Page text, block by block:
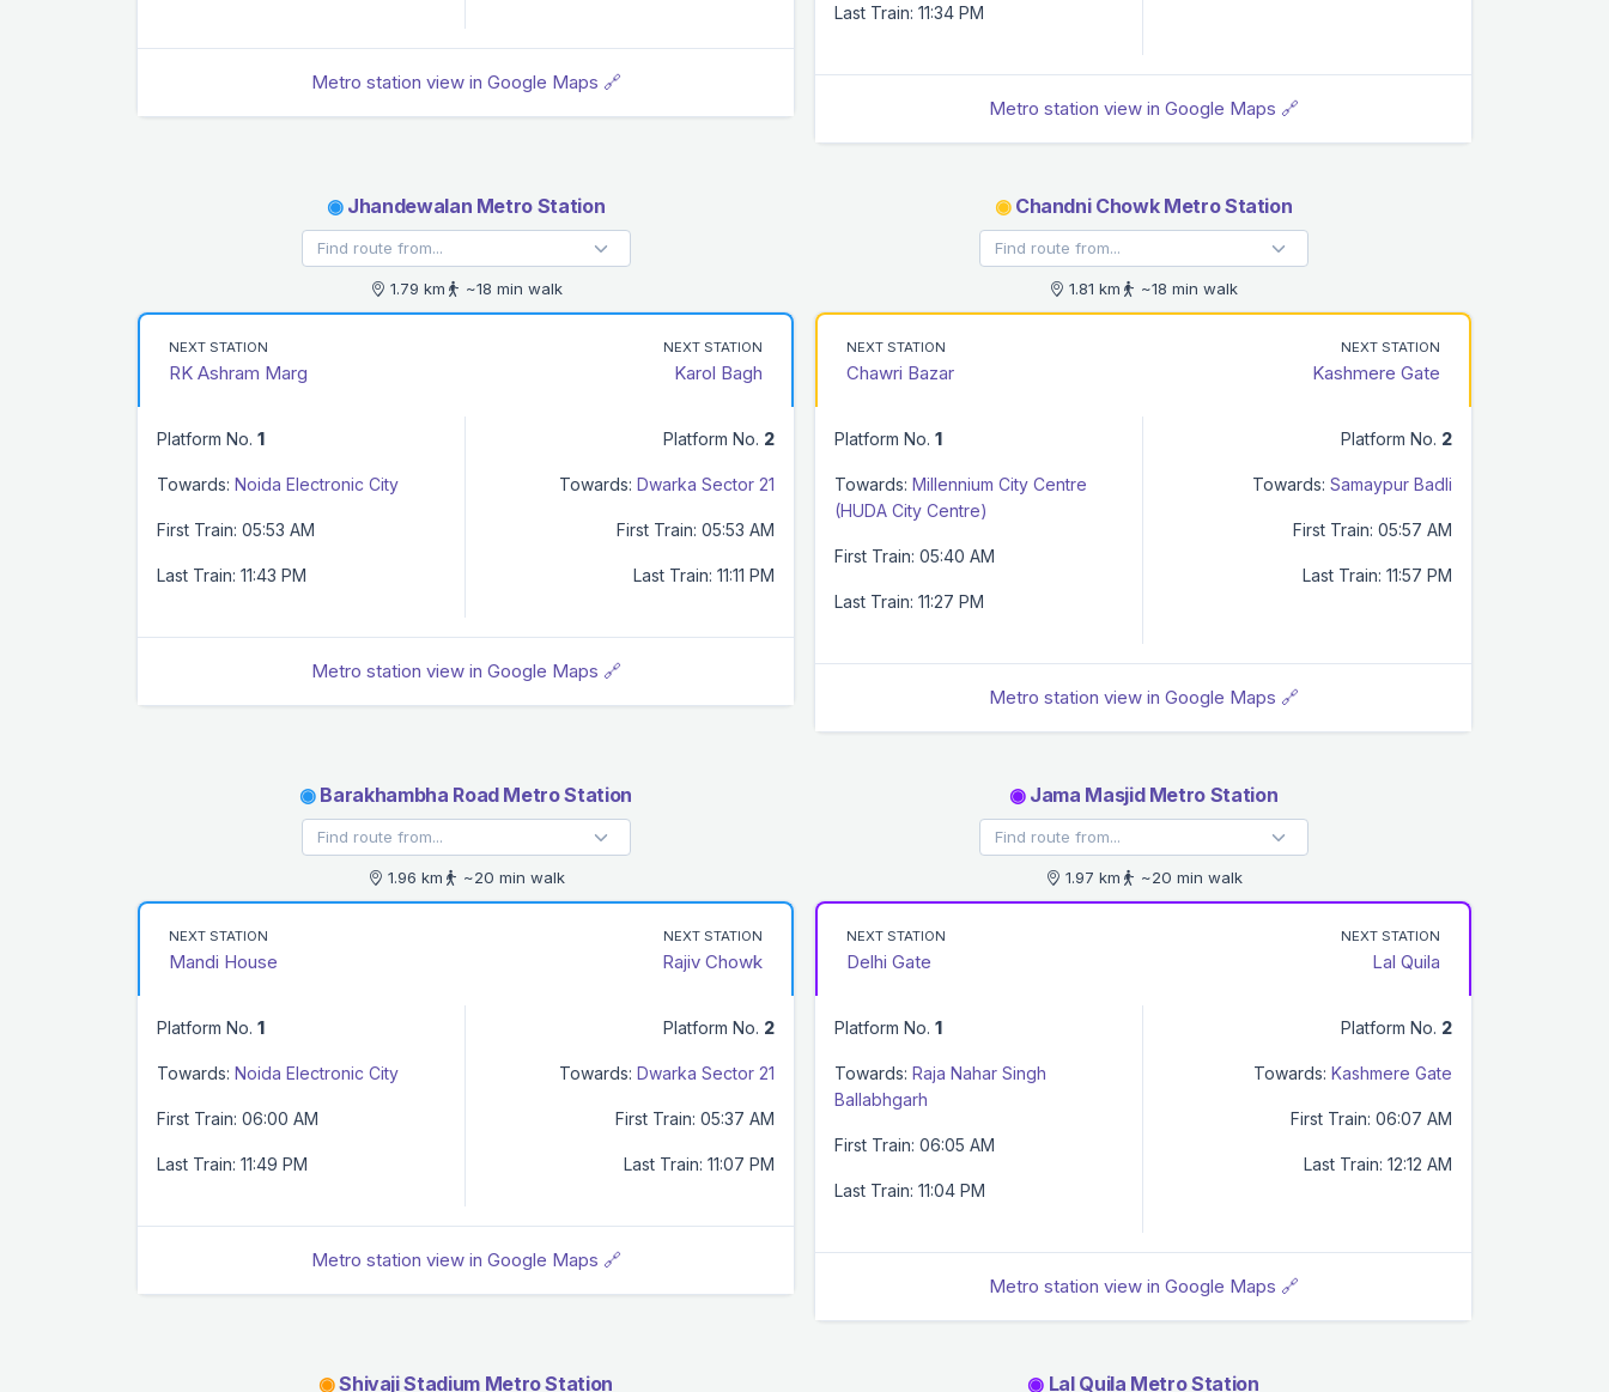
Metro station view in Google Maps 🔗
Last Train: 11:34 PM
Metro station view in Google Maps 🔗
◉Jhandewalan Metro Station
1.79 km ~18 min walk
NEXT STATION
RK Ashram Marg
NEXT STATION
Karol Bagh
Platform No. 1
Towards: Noida Electronic City
First Train: 05:53 AM
Last Train: 11:43 PM
Platform No. 2
Towards: Dwarka Sector 21
First Train: 05:53 AM
Last Train: 11:11 PM
Metro station view in Google Maps 🔗
◉Chandni Chowk Metro Station
1.81 km ~18 min walk
NEXT STATION
Chawri Bazar
NEXT STATION
Kashmere Gate
Platform No. 1
Towards: Millennium City Centre
(HUDA City Centre)
First Train: 05:40 AM
Last Train: 11:27 PM
Platform No. 2
Towards: Samaypur Badli
First Train: 05:57 AM
Last Train: 11:57 PM
Metro station view in Google Maps 🔗
◉Barakhambha Road Metro Station
1.96 km ~20 min walk
NEXT STATION
Mandi House
NEXT STATION
Rajiv Chowk
Platform No. 1
Towards: Noida Electronic City
First Train: 06:00 AM
Last Train: 11:49 PM
Platform No. 2
Towards: Dwarka Sector 21
First Train: 05:37 AM
Last Train: 11:07 PM
Metro station view in Google Maps 🔗
◉Jama Masjid Metro Station
1.97 km ~20 min walk
NEXT STATION
Delhi Gate
NEXT STATION
Lal Quila
Platform No. 1
Towards: Raja Nahar Singh
Ballabhgarh
First Train: 06:05 AM
Last Train: 11:04 PM
Platform No. 2
Towards: Kashmere Gate
First Train: 06:07 AM
Last Train: 12:12 AM
Metro station view in Google Maps 🔗
◉Shivaji Stadium Metro Station ◉ Lal Quila Metro Station